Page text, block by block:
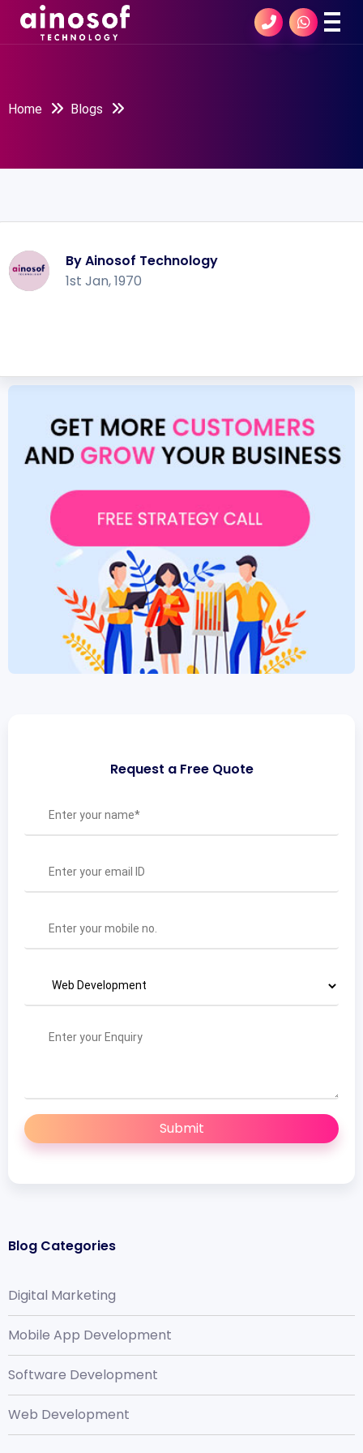
Home Blogs
By Ainosof Technology
1st Jan, 1970
Request a Free Quote
Submit
Blog Categories
Digital Marketing
Mobile App Development
Software Development
Web Development